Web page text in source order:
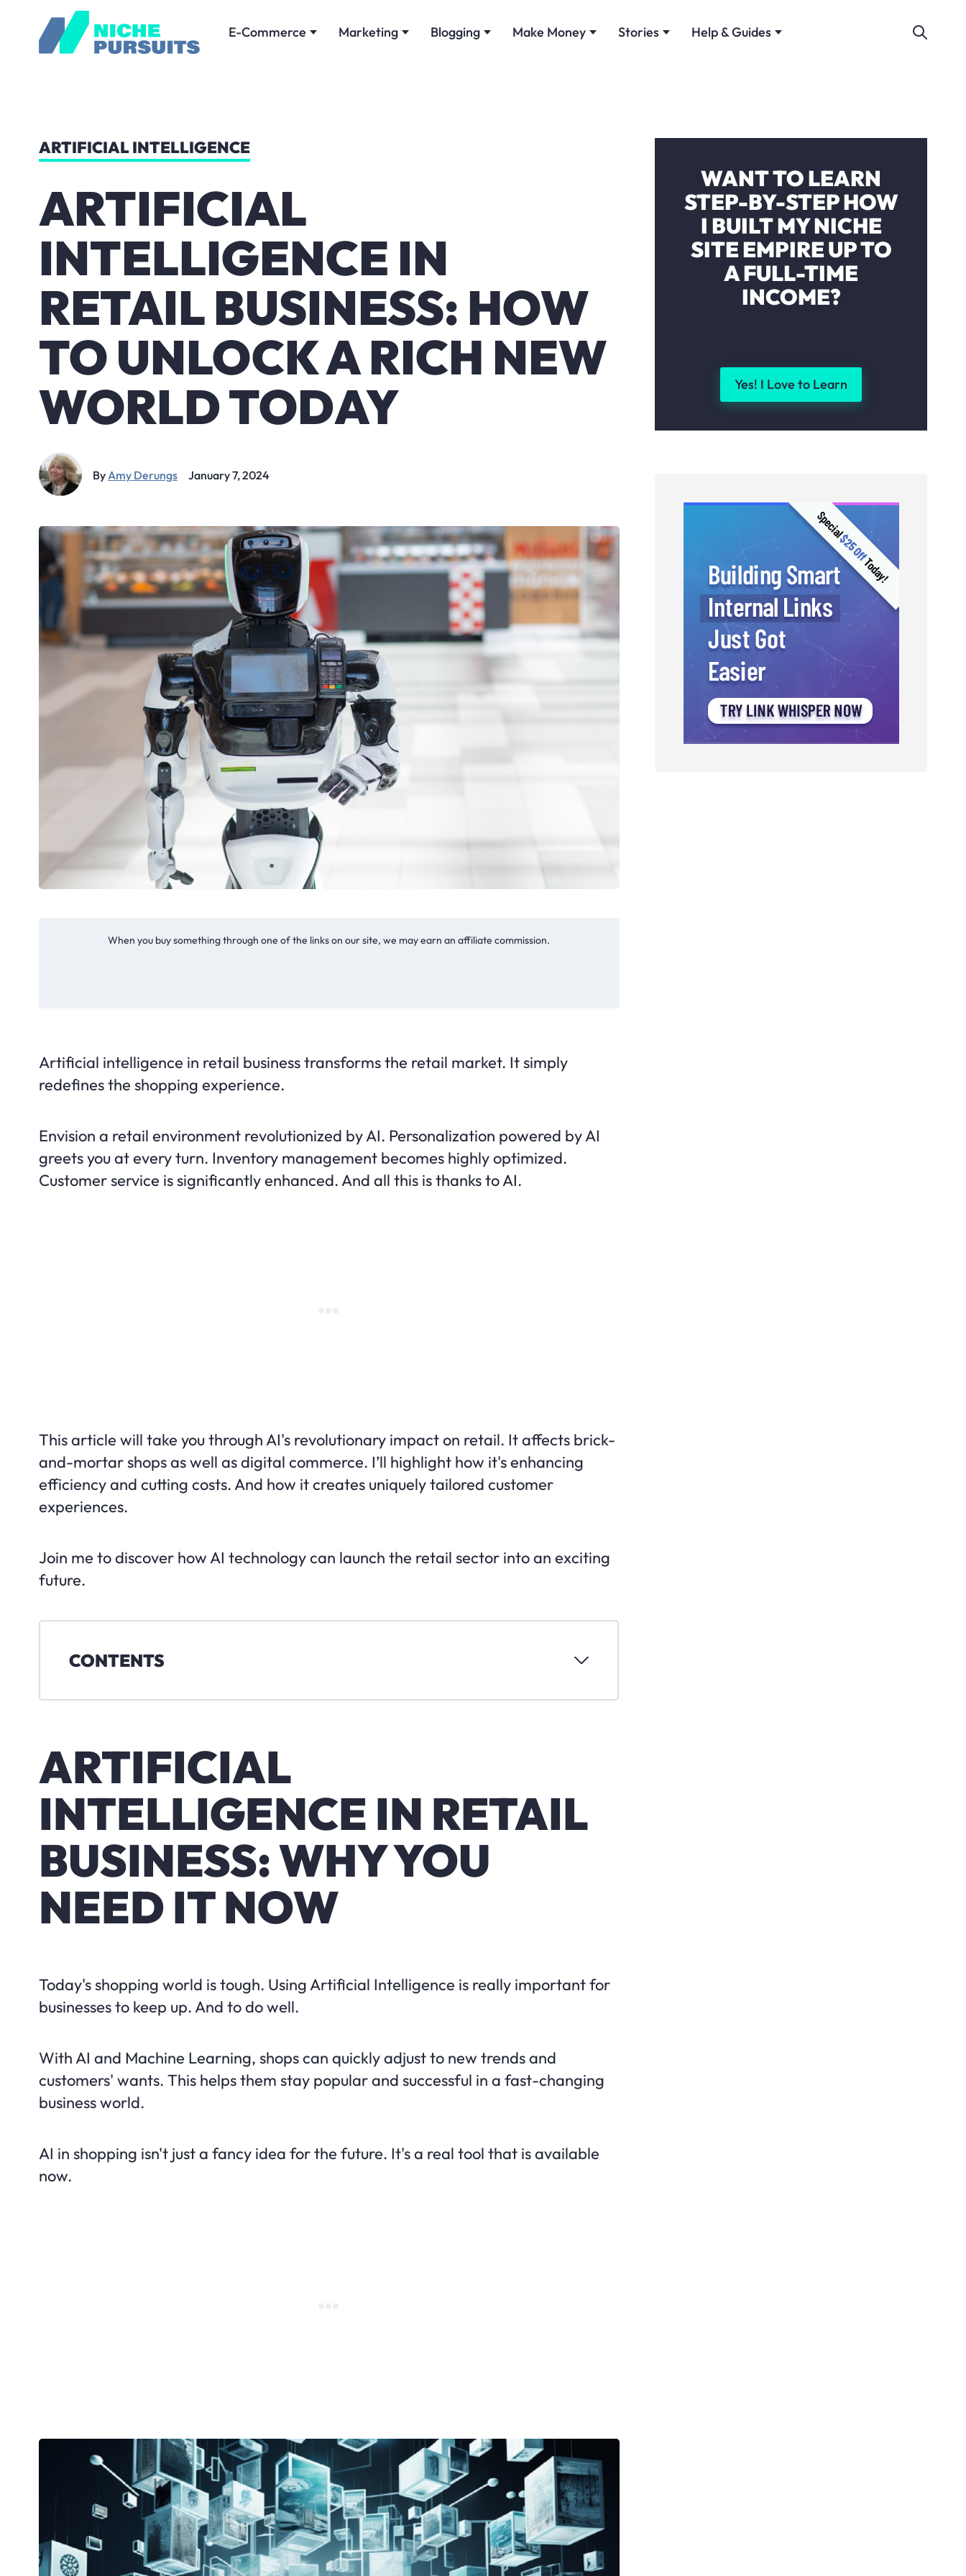
E-Commerce Marketing Blogging Make Money Stories Help & Guides
ARTIFICIAL INTELLIGENCE
ARTIFICIAL
INTELLIGENCE IN
RETAIL BUSINESS: HOW
TO UNLOCK A RICH NEW
WORLD TODAY
ByAmy Derungs January 7, 2024
When you buy something through one of the links on our site, we may earn an affiliate commission.
Artificial intelligence in retail business transforms the retail market. It simply
redefines the shopping experience.
Envision a retail environment revolutionized by AI. Personalization powered by AI
greets you at every turn. Inventory management becomes highly optimized.
Customer service is significantly enhanced. And all this is thanks to AI.
This article will take you through AI's revolutionary impact on retail. It affects brick-
and-mortar shops as well as digital commerce. I’ll highlight how it's enhancing
efficiency and cutting costs. And how it creates uniquely tailored customer
experiences.
Join me to discover how AI technology can launch the retail sector into an exciting
future.
CONTENTS
ARTIFICIAL
INTELLIGENCE IN RETAIL
BUSINESS: WHY YOU
NEED IT NOW
Today's shopping world is tough. Using Artificial Intelligence is really important for
businesses to keep up. And to do well.
With AI and Machine Learning, shops can quickly adjust to new trends and
customers' wants. This helps them stay popular and successful in a fast-changing
business world.
AI in shopping isn't just a fancy idea for the future. It's a real tool that is available
now.
WANT TO LEARN
STEP-BY-STEP HOW
I BUILT MY NICHE
SITE EMPIRE UP TO
A FULL-TIME
INCOME?
Yes! I Love to Learn